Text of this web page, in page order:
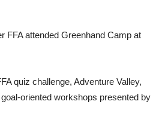
attended Greenhand Camp at
quiz challenge, Adventure Valley,
oriented workshops presented by